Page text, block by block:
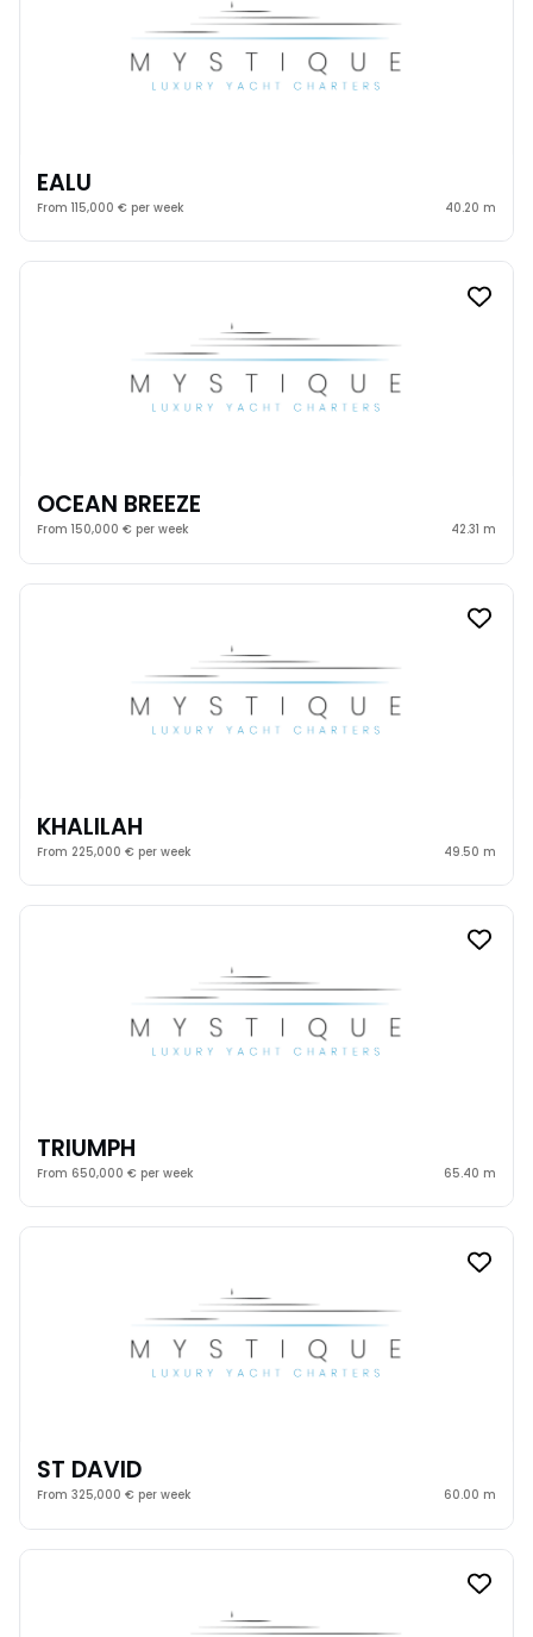
EALU
From 115,000 € per week 40.20 m
OCEAN BREEZE
From 150,000 € per week 42.31 m
KHALILAH
From 225,000 € per week 49.50 m
TRIUMPH
From 650,000 € per week 65.40 m
ST DAVID
From 325,000 € per week 60.00 m